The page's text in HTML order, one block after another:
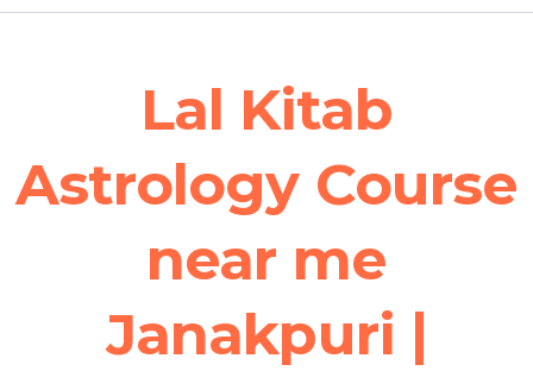
Lal Kitab
Astrology Course
near me
Janakpuri |